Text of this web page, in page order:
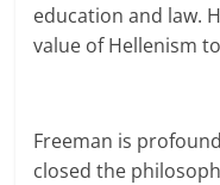
education and law.
value of Hellenism
Freeman is
closed the